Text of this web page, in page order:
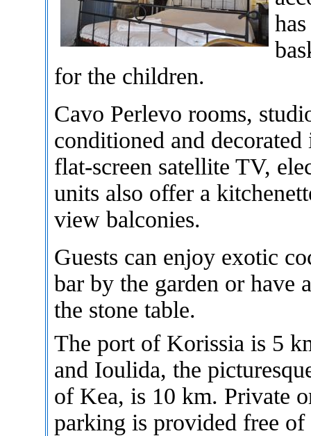
for the children.
Cavo Perlevo rooms,
conditioned and
flat-screen satellite TV,
units also offer a
view balconies.
Guests can enjoy exotic
bar by the garden or have
the stone table.
The port of Korissia is 5
and Ioulida, the
of Kea, is 10 km. Private
parking is provided free of